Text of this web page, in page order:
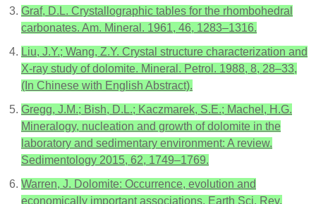
Graf, D.L. Crystallographic tables for the rhombohedral
carbonates. Am. Mineral. 1961, 46, 1283–1316.
Liu, J.Y.; Wang, Z.Y. Crystal structure characterization and
X-ray study of dolomite. Mineral. Petrol. 1988, 8, 28–33,
(In Chinese with English Abstract).
Gregg, J.M.; Bish, D.L.; Kaczmarek, S.E.; Machel, H.G.
Mineralogy, nucleation and growth of dolomite in the
laboratory and sedimentary environment: A review.
Sedimentology 2015, 62, 1749–1769.
Warren, J. Dolomite: Occurrence, evolution and
economically important associations. Earth Sci. Rev.